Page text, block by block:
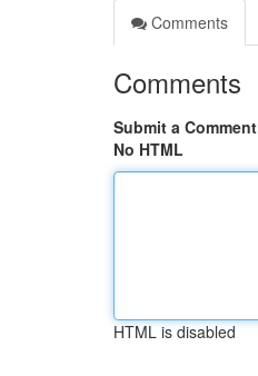
Comments
Comments
Submit a Comment
No HTML
HTML is disabled